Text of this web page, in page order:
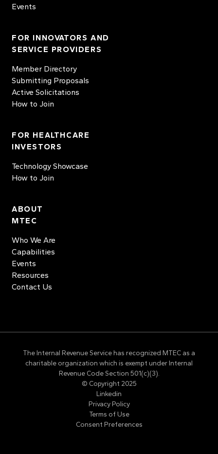
Events
FOR INNOVATORS AND
SERVICE PROVIDERS
Member Directory
Submitting Proposals
Active Solicitations
How to Join
FOR HEALTHCARE
INVESTORS
Technology Showcase
How to Join
ABOUT
MTEC
Who We Are
Capabilities
Events
Resources
Contact Us
The Internal Revenue Service has recognized MTEC as a
charitable organization which is exempt under Internal
Revenue Code Section 501(c)(3).
© Copyright 2025
Linkedin
Privacy Policy
Terms of Use
Consent Preferences